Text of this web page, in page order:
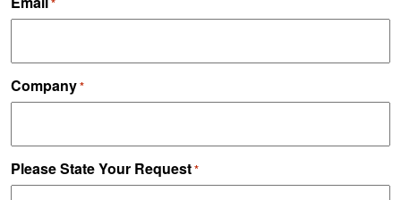
Company*
Please State Your Request*